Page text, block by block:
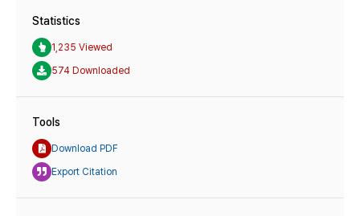
Statistics
1,235 Viewed
574 Downloaded
Tools
Download PDF
Export Citation